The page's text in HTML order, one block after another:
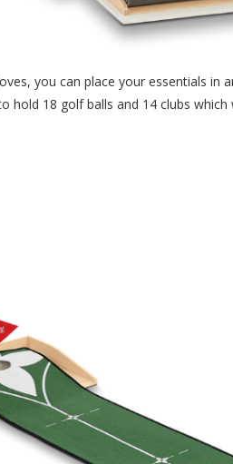
you can place your essentials in
hold 18 golf balls and 14 clubs which